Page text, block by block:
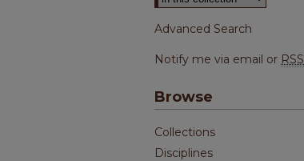
Advanced Search
Notify me via email or RSS
Browse
Collections
Disciplines